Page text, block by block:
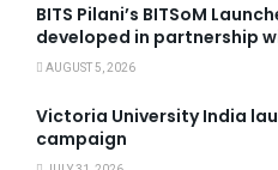
BITS Pilani’s BITSoM
developed in partnership
AUGUST 5, 2026
Victoria University India
campaign